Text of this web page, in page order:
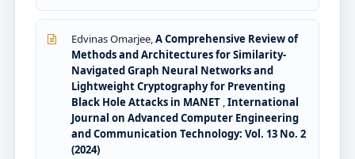
Edvinas Omarjee,A Comprehensive Review of
Methods and Architectures for Similarity-
Navigated Graph Neural Networks and
Lightweight Cryptography for Preventing
Black Hole Attacks in MANET ,International
Journal on Advanced Computer Engineering
and Communication Technology: Vol. 13 No. 2
(2024)